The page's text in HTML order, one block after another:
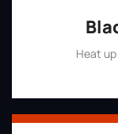
Heat